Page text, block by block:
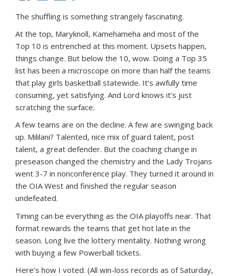
The shuffling is something strangely fascinating.
At the top, Maryknoll, Kamehameha and most of the
Top 10 is entrenched at this moment. Upsets happen,
things change. But below the 10, wow. Doing a Top 35
list has been a microscope on more than half the teams
that play girls basketball statewide. It’s awfully time
consuming, yet satisfying. And Lord knows it’s just
scratching the surface.
A few teams are on the decline. A few are swinging back
up. Mililani? Talented, nice mix of guard talent, post
talent, a great defender. But the coaching change in
preseason changed the chemistry and the Lady Trojans
went 3-7 in nonconference play. They turned it around in
the OIA West and finished the regular season
undefeated.
Timing can be everything as the OIA playoffs near. That
format rewards the teams that get hot late in the
season. Long live the lottery mentality. Nothing wrong
with buying a few Powerball tickets.
Here’s how I voted. (All win-loss records as of Saturday,